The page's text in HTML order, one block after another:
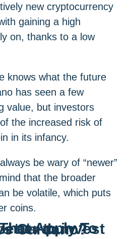
new cryptocurrency
gaining a high
on, thanks to a low
knows what the future
has seen a few
value, but investors
the increased risk of
in its infancy.
be wary of “newer”
that the broader
be volatile, which puts
coins.
to invest in Bitcoin vs Cardano?